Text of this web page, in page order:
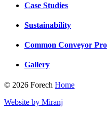
Case Studies
Sustainability
Common Conveyor
Gallery
© 2026 Forech Home
Website by Miranj